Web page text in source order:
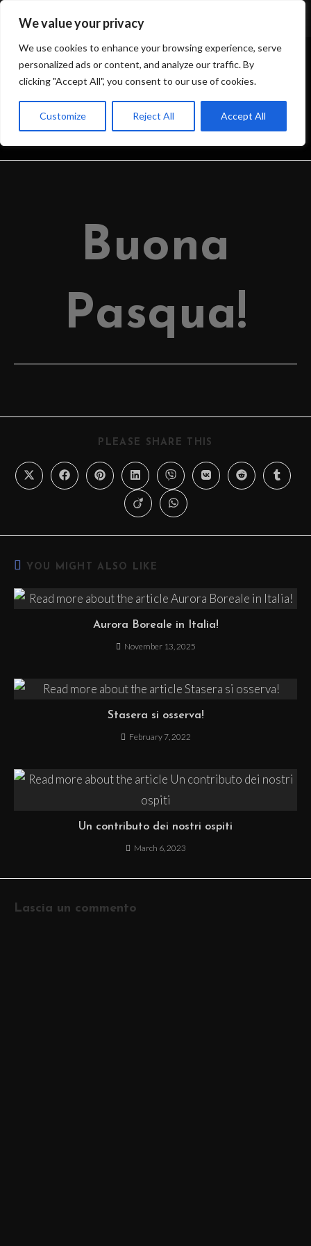
We value your privacy
We use cookies to enhance your browsing experience, serve
personalized ads or content, and analyze our traffic. By
clicking "Accept All", you consent to our use of cookies.
Customize Reject All Accept All
BLOG
IL BLOG DELL’OSSERVATORIO > 2024 MARCH > 31 >
Buona
Pasqua!
PLEASE SHARE THIS
YOU MIGHT ALSO LIKE
Aurora Boreale in Italia!
November 13, 2025
Stasera si osserva!
February 7, 2022
Un contributo dei nostri ospiti
March 6, 2023
Lascia un commento